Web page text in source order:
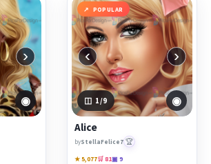
›
◉
POPULAR
‹ ›
1/9 ◉
Alice
byStellaFelice7 🏆
★ 5,077🛒 81▣ 9